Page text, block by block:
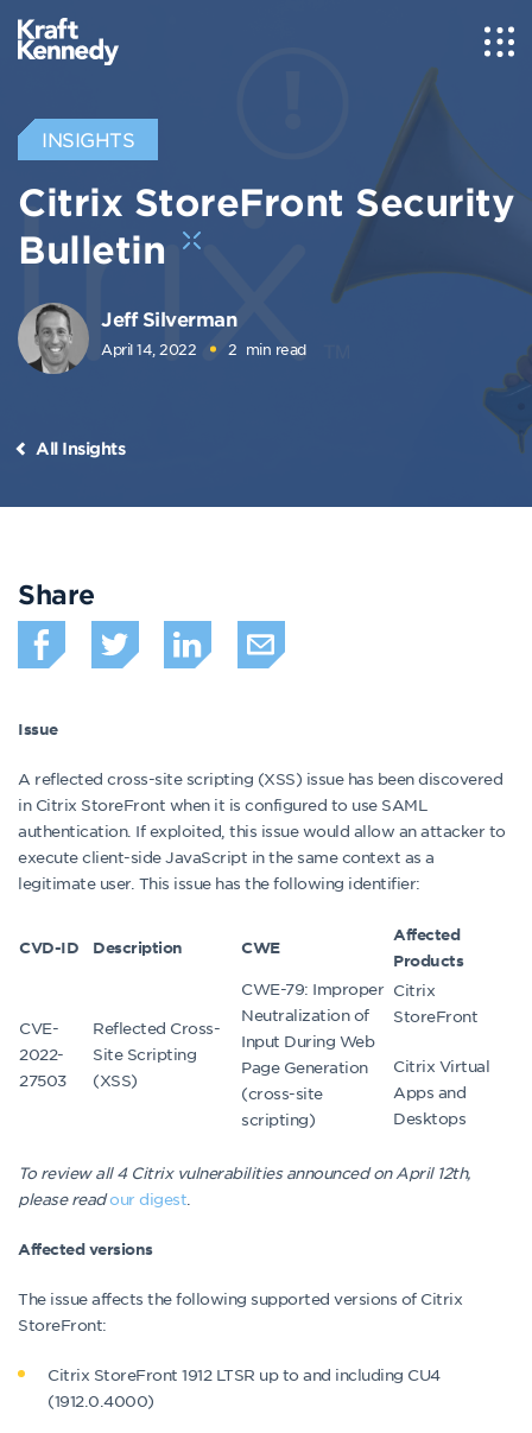
INSIGHTS
Citrix StoreFront Security
Bulletin
Jeff Silverman
April 14, 2022 2 min read
All Insights
Share
Issue
A reflected cross-site scripting (XSS) issue has been discovered
in Citrix StoreFront when it is configured to use SAML
authentication. If exploited, this issue would allow an attacker to
execute client-side JavaScript in the same context as a
legitimate user. This issue has the following identifier:
CVD-ID Description CWE
Affected
Products
CVE-
2022-
27503
Reflected Cross-
Site Scripting
(XSS)
CWE-79: Improper
Neutralization of
Input During Web
Page Generation
(cross-site
scripting)
Citrix
StoreFront
Citrix Virtual
Apps and
Desktops
To review all 4 Citrix vulnerabilities announced on April 12th,
please readour digest
Affected versions
The issue affects the following supported versions of Citrix
StoreFront:
Citrix StoreFront 1912 LTSR up to and including CU4
(1912.0.4000)